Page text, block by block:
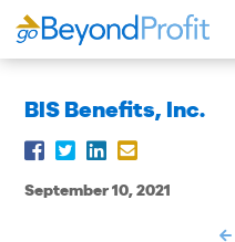
BIS Benefits, Inc.
September 10, 2021